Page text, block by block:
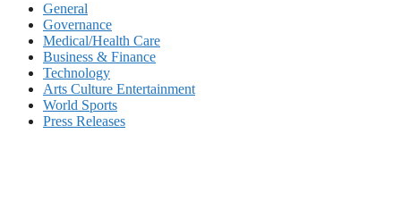
General
Governance
Medical/Health Care
Business & Finance
Technology
Arts Culture Entertainment
World Sports
Press Releases